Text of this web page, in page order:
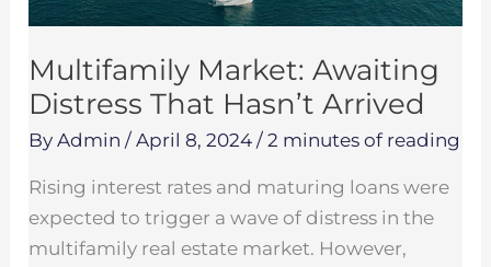
Multifamily Market: Awaiting
Distress That Hasn’t Arrived
ByAdmin/April 8, 2024/2 minutes of reading
Rising interest rates and maturing loans were
expected to trigger a wave of distress in the
multifamily real estate market. However,